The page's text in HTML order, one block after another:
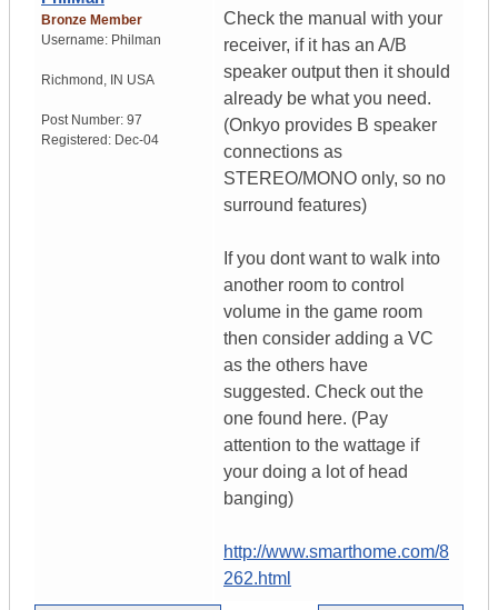
Bronze Member
Username: Philman
Richmond , IN USA
Post Number: 97
Registered: Dec-04
Check the manual with your
receiver, if it has an A/B
speaker output then it should
already be what you need.
(Onkyo provides B speaker
connections as
STEREO/MONO only, so no
surround features)
If you dont want to walk into
another room to control
volume in the game room
then consider adding a VC
as the others have
suggested. Check out the
one found here. (Pay
attention to the wattage if
your doing a lot of head
banging)
http://www.smarthome.com/8
262.html